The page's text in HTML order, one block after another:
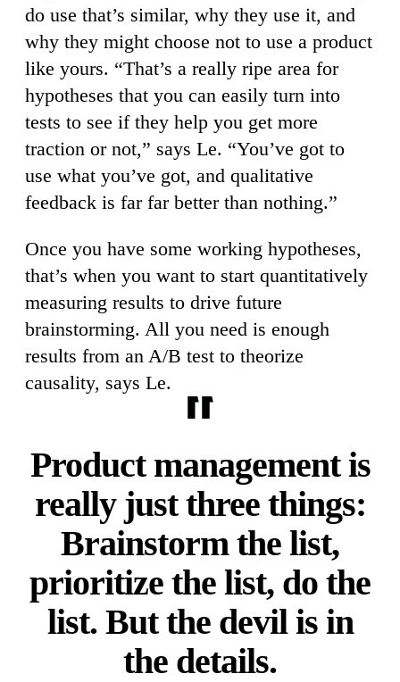
do use that’s similar, why they use it, and
why they might choose not to use a product
like yours. “That’s a really ripe area for
hypotheses that you can easily turn into
tests to see if they help you get more
traction or not,” says Le. “You’ve got to
use what you’ve got, and qualitative
feedback is far far better than nothing.”
Once you have some working hypotheses,
that’s when you want to start quantitatively
measuring results to drive future
brainstorming. All you need is enough
results from an A/B test to theorize
causality, says Le.
Product management is
really just three things:
Brainstorm the list,
prioritize the list, do the
list. But the devil is in
the details.